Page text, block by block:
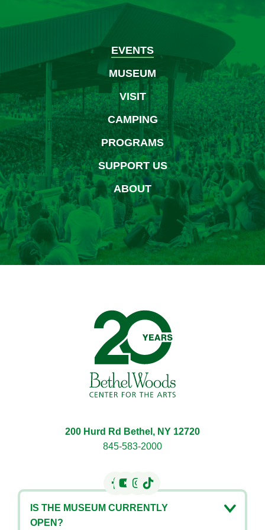
2026
EVENTS
MUSEUM
VISIT
CAMPING
PROGRAMS
SUPPORT US
ABOUT
200 Hurd Rd Bethel, NY 12720
845-583-2000
IS THE MUSEUM CURRENTLY
OPEN?